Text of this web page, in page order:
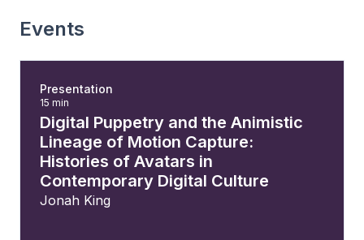
Events
Presentation
15 min
Digital Puppetry and the Animistic
Lineage of Motion Capture:
Histories of Avatars in
Contemporary Digital Culture
Jonah King